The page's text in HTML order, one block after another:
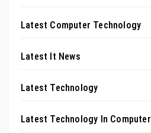
Latest Computer Technology
Latest It News
Latest Technology
Latest Technology In Computer